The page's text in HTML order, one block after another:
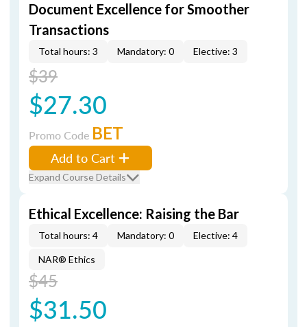
Document Excellence for Smoother
Transactions
Total hours: 3 Mandatory: 0 Elective: 3
$39
$27.30
Promo Code BET
Add to Cart
Expand Course Details
Ethical Excellence: Raising the Bar
Total hours: 4 Mandatory: 0 Elective: 4
NAR® Ethics
$45
$31.50